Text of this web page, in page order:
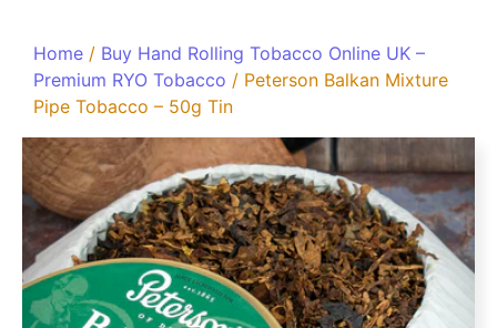
Home / Buy Hand Rolling Tobacco Online UK –
Premium RYO Tobacco / Peterson Balkan Mixture
Pipe Tobacco – 50g Tin